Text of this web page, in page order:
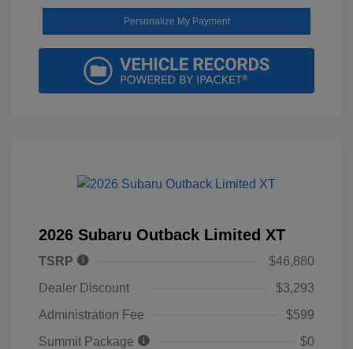
Personalize My Payment
2026 Subaru Outback Limited XT
TSRP
$46,880
Dealer Discount
$3,293
Administration Fee
$599
Summit Package
$0